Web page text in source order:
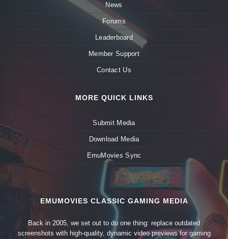
News
Forums
Leaderboard
Member Support
Contact Us
MORE QUICK LINKS
Submit Media
Download Media
EmuMovies Sync
EMUMOVIES CLASSIC GAMING MEDIA
Back in 2005, we set out to do one thing: replace outdated
screenshots with high-quality, dynamic video previews for gaming